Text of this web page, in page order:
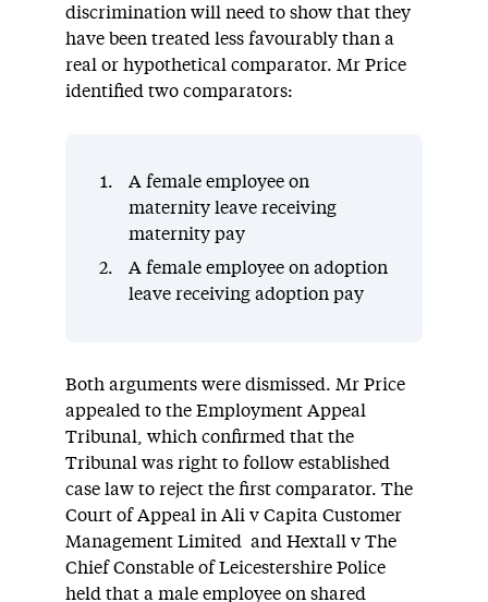
discrimination will need to show that they
have been treated less favourably than a
real or hypothetical comparator. Mr Price
identified two comparators:
A female employee on
maternity leave receiving
maternity pay
A female employee on adoption
leave receiving adoption pay
Both arguments were dismissed. Mr Price
appealed to the Employment Appeal
Tribunal, which confirmed that the
Tribunal was right to follow established
case law to reject the first comparator. The
Court of Appeal in Ali v Capita Customer
Management Limited and Hextall v The
Chief Constable of Leicestershire Police
held that a male employee on shared